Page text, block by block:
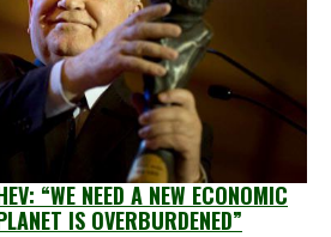
“WE NEED A NEW ECONOMIC
IS OVERBURDENED”